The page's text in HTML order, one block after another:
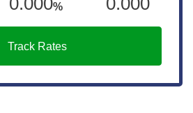
%
Track Rates